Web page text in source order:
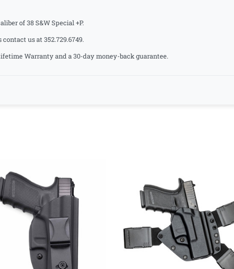
of 38 S&W Special +P.
us at 352.729.6749.
Warranty and a 30-day money-back guarantee.